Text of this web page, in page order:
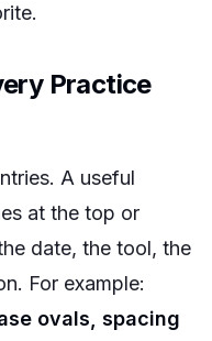
Practice
A useful
at the top or
date, the tool, the
For example:
ovals, spacing